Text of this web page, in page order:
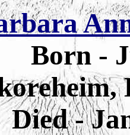
Born -
Died -